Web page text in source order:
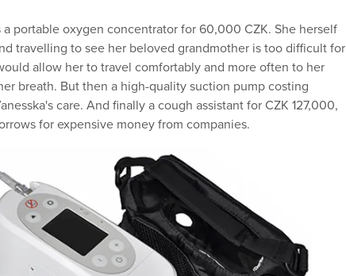
a portable oxygen concentrator for 60,000 CZK. She herself
travelling to see her beloved grandmother is too difficult for
allow her to travel comfortably and more often to her
breath. But then a high-quality suction pump costing
care. And finally a cough assistant for CZK 127,000,
for expensive money from companies.